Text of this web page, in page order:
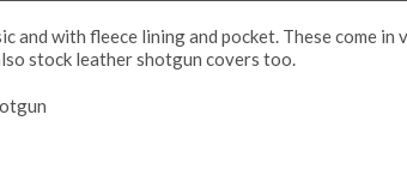
and with fleece lining and pocket. These come in
stock leather shotgun covers too.